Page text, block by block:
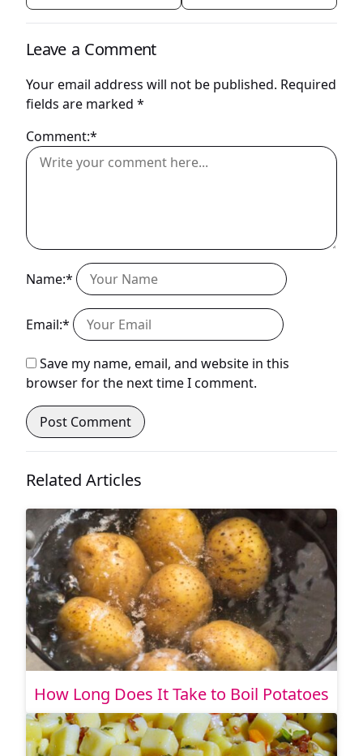
Leave a Comment
Your email address will not be published. Required
fields are marked *
Comment:*
Name:*
Email:*
Save my name, email, and website in this
browser for the next time I comment.
Related Articles
How Long Does It Take to Boil Potatoes